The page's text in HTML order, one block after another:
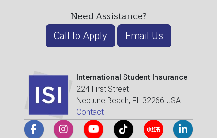
Need Assistance?
Call to Apply Email Us
International Student Insurance
224 First Street
Neptune Beach, FL 32266 USA
Contact